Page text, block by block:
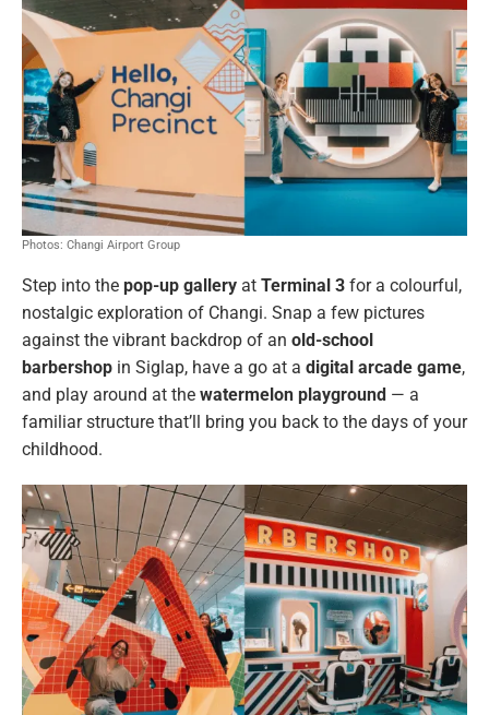
Photos: Changi Airport Group
Step into the pop-up gallery at Terminal 3 for a colourful,
nostalgic exploration of Changi. Snap a few pictures
against the vibrant backdrop of an old-school
barbershop in Siglap, have a go at a digital arcade game,
and play around at the watermelon playground — a
familiar structure that’ll bring you back to the days of your
childhood.